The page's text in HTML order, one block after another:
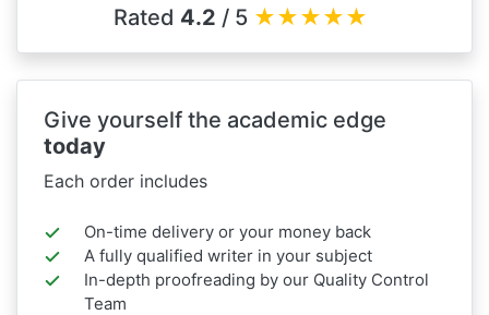
Rated 4.2 / 5 ★★★★★
Give yourself the academic edge
today
Each order includes
On-time delivery or your money back
A fully qualified writer in your subject
In-depth proofreading by our Quality Control
Team